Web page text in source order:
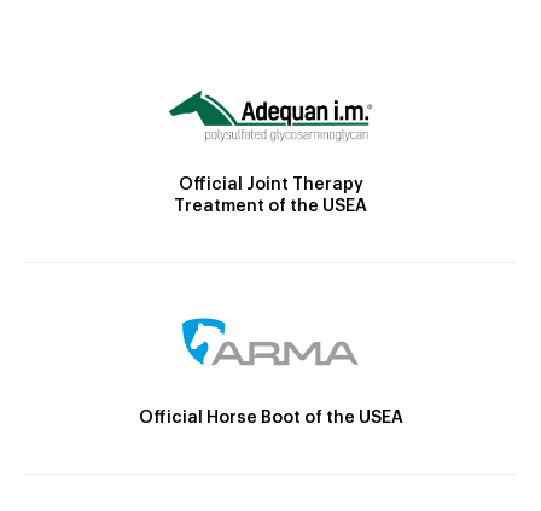
Official Joint Therapy
Treatment of the USEA
Official Horse Boot of the USEA